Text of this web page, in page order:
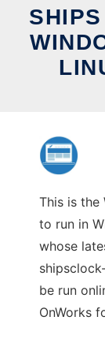
This is the
to run in
whose
be run
OnWorks